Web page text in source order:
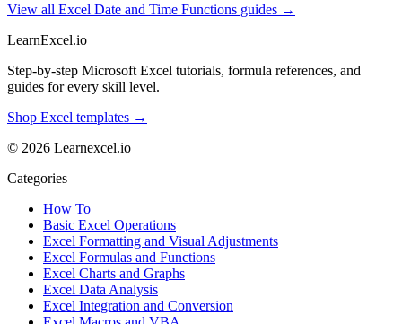
View all Excel Date and Time Functions guides →
LearnExcel.io
Step-by-step Microsoft Excel tutorials, formula references, and
guides for every skill level.
Shop Excel templates →
© 2026 Learnexcel.io
Categories
How To
Basic Excel Operations
Excel Formatting and Visual Adjustments
Excel Formulas and Functions
Excel Charts and Graphs
Excel Data Analysis
Excel Integration and Conversion